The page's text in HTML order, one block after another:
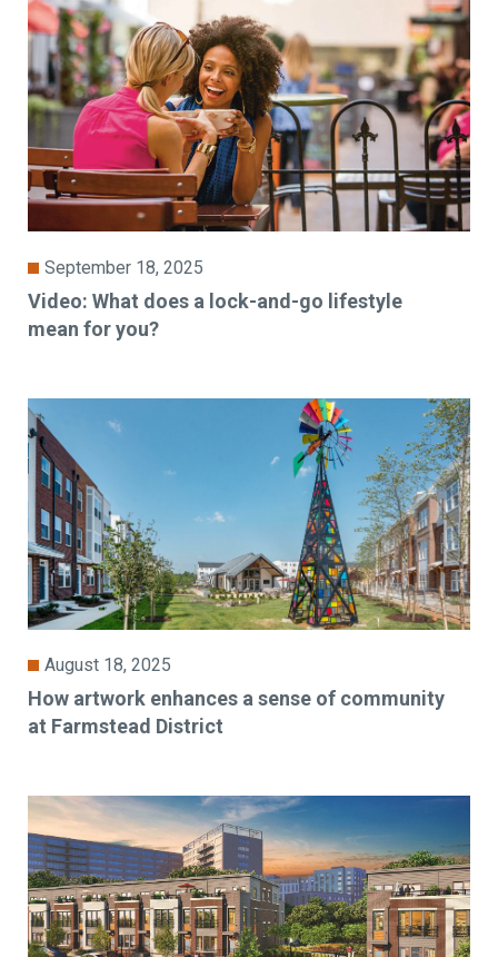
September 18, 2025
Video: What does a lock-and-go lifestyle
mean for you?
August 18, 2025
How artwork enhances a sense of community
at Farmstead District